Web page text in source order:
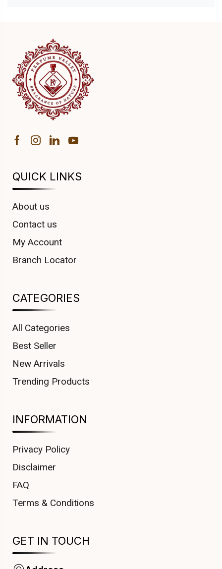
QUICK LINKS
About us
Contact us
My Account
Branch Locator
CATEGORIES
All Categories
Best Seller
New Arrivals
Trending Products
INFORMATION
Privacy Policy
Disclaimer
FAQ
Terms & Conditions
GET IN TOUCH